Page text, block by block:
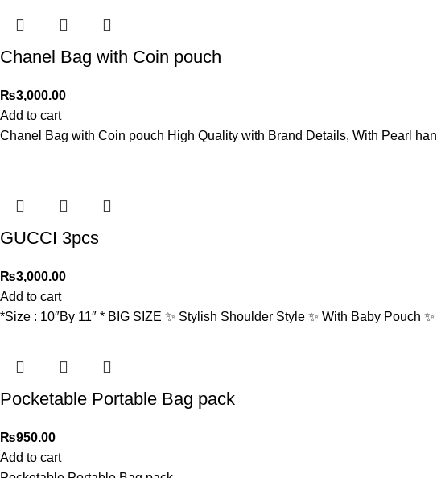
Chanel Bag with Coin pouch
₨3,000.00
Add to cart
Chanel Bag with Coin pouch High Quality with Brand Details, With Pearl
GUCCI 3pcs
₨3,000.00
Add to cart
*Size : 10″By 11″ * BIG SIZE ✨ Stylish Shoulder Style ✨ With Baby Pouch
Pocketable Portable Bag pack
₨950.00
Add to cart